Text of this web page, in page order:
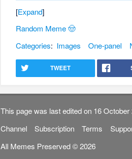
Expand
Random Meme 🤠
Categories: Images One-panel
TWEET
This page was last edited on 16 October
Channel
Subscription Terms
All Memes Preserved © 2026